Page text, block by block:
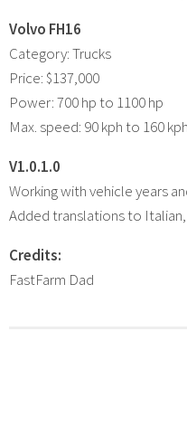
Volvo FH16
Category: Trucks
Price: $137,000
Power: 700 hp to 1100 hp
Max. speed: 90 kph to 160 kph
V1.0.1.0
Working with vehicle years
Added translations to Italian,
Credits:
FastFarm Dad